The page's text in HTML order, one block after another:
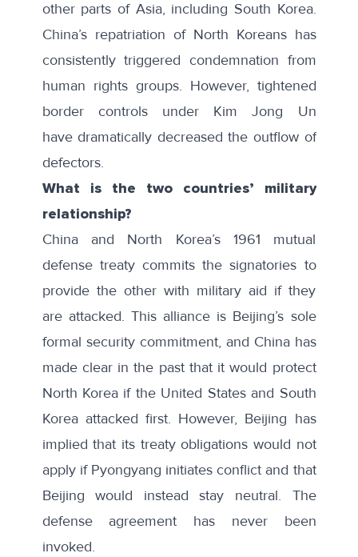
other parts of Asia, including South Korea.
China’s repatriation of North Koreans has
consistentlytriggered condemnation from
human rights groups. However, tightened
border controls under Kim Jong Un
havedramatically decreased the outflow of
defectors.
What is the two countries’ military
relationship?
China and North Korea’s 1961 mutual
defense treaty commits the signatories to
provide the other with military aid if they
are attacked. This alliance is Beijing’s sole
formal security commitment, and China has
made clear in the past that it would protect
North Koreaif the United States and South
Korea attacked first. However, Beijing has
implied that its treaty obligations would not
applyif Pyongyang initiates conflict and that
Beijing would instead stay neutral. The
defense agreement has never been
invoked.